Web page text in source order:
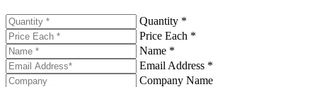
Quantity *
Price Each *
Name *
Email Address *
Company Name